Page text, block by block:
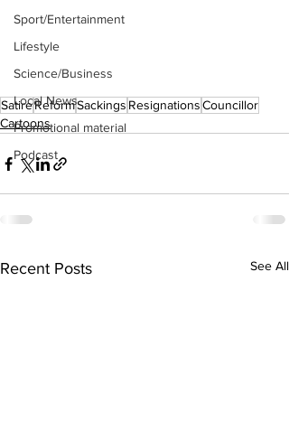
Sport/Entertainment
Lifestyle
Science/Business
Local News
Promotional material
Podcast
SatireReformSackings ResignationsCouncillor
Cartoons
Recent Posts See All